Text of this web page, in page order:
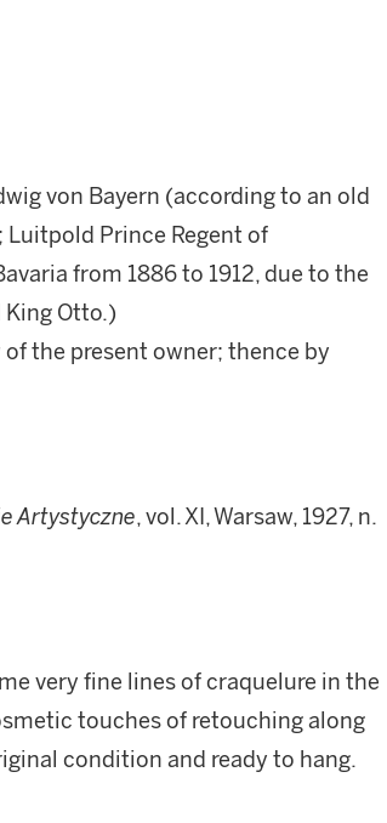
von Bayern (according to an old
Prince Regent of
from 1886 to 1912, due to the
Otto.)
the present owner; thence by
Artystyczne, vol. XI, Warsaw, 1927, n.
very fine lines of craquelure in the
touches of retouching along
condition and ready to hang.